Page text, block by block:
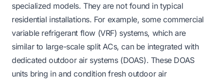
specialized models. They are not found in typical
residential installations. For example, some commercial
variable refrigerant flow (VRF) systems, which are
similar to large-scale split ACs, can be integrated with
dedicated outdoor air systems (DOAS). These DOAS
units bring in and condition fresh outdoor air